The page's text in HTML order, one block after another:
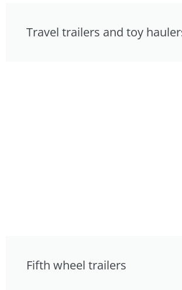
Travel trailers and toy
Fifth wheel trailers